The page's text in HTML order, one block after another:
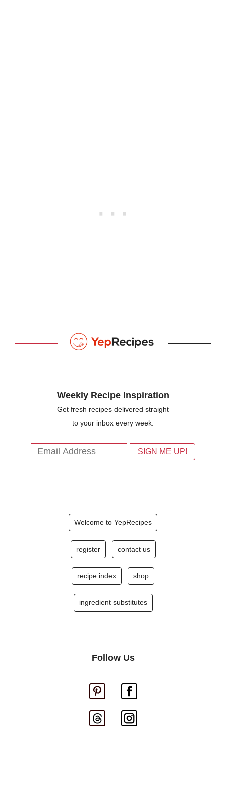
Weekly Recipe Inspiration
Get fresh recipes delivered straight
to your inbox every week.
Welcome to YepRecipes
register contact us
recipe index shop
ingredient substitutes
Follow Us